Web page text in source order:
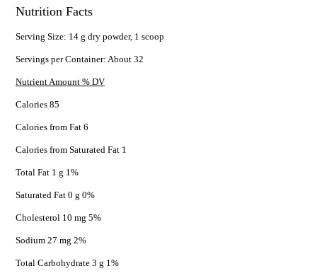
Nutrition Facts
Serving Size: 14 g dry powder, 1 scoop
Servings per Container: About 32
Nutrient Amount % DV
Calories 85
Calories from Fat 6
Calories from Saturated Fat 1
Total Fat 1 g 1%
Saturated Fat 0 g 0%
Cholesterol 10 mg 5%
Sodium 27 mg 2%
Total Carbohydrate 3 g 1%